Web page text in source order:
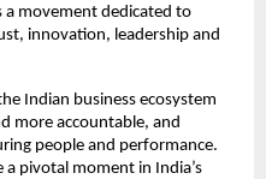
a movement dedicated to
innovation, leadership and
Indian business ecosystem
more accountable, and
people and performance.
pivotal moment in India’s